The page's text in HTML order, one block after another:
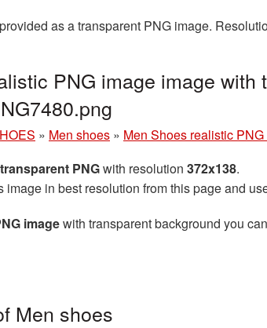
as a transparent PNG image.
PNG image image with
» Men shoes » Men Shoes realistic
transparent PNGwith resolution 372x138.
image in best resolution from this page and
imagewith transparent background you
Men shoes